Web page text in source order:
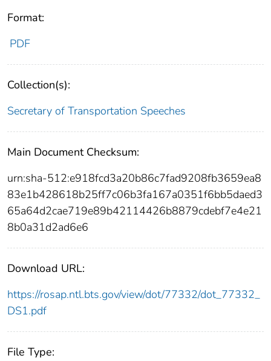
Format:
PDF
Collection(s):
Secretary of Transportation Speeches
Main Document Checksum:
urn:sha-512:e918fcd3a20b86c7fad9208fb3659ea8
83e1b428618b25ff7c06b3fa167a0351f6bb5daed3
65a64d2cae719e89b42114426b8879cdebf7e4e21
8b0a31d2ad6e6
Download URL:
https://rosap.ntl.bts.gov/view/dot/77332/dot_77332_
DS1.pdf
File Type: